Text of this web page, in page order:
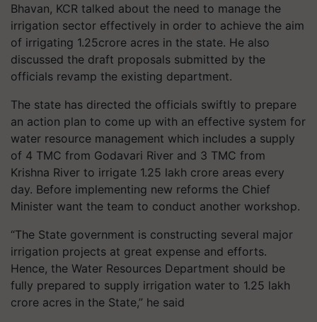
Bhavan, KCR talked about the need to manage the
irrigation sector effectively in order to achieve the aim
of irrigating 1.25crore acres in the state. He also
discussed the draft proposals submitted by the
officials revamp the existing department.
The state has directed the officials swiftly to prepare
an action plan to come up with an effective system for
water resource management which includes a supply
of 4 TMC from Godavari River and 3 TMC from
Krishna River to irrigate 1.25 lakh crore areas every
day. Before implementing new reforms the Chief
Minister want the team to conduct another workshop.
“The State government is constructing several major
irrigation projects at great expense and efforts.
Hence, the Water Resources Department should be
fully prepared to supply irrigation water to 1.25 lakh
crore acres in the State,” he said